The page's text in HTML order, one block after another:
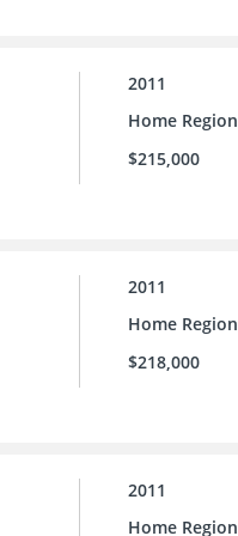
2011
Home Region
$215,000
2011
Home Region
$218,000
2011
Home Region